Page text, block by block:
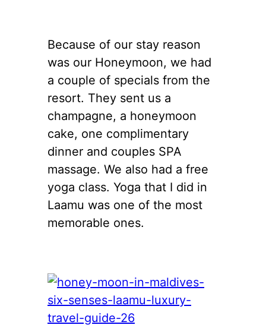
Because of our stay reason
was our Honeymoon, we had
a couple of specials from the
resort. They sent us a
champagne, a honeymoon
cake, one complimentary
dinner and couples SPA
massage. We also had a free
yoga class. Yoga that I did in
Laamu was one of the most
memorable ones.